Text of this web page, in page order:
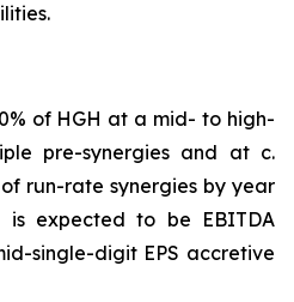
of HGH at a mid- to high-
pre-synergies and at c.
run-rate synergies by year
is expected to be EBITDA
single-digit EPS accretive